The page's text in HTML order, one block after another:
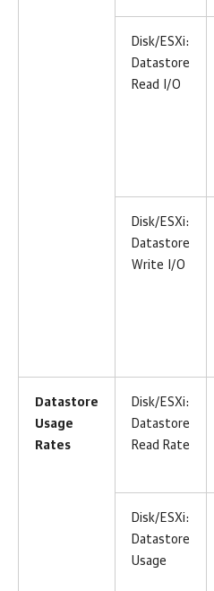
Disk/ESXi:
Datastore
Read I/O
Disk/ESXi:
Datastore
Write I/O
Datastore
Usage
Rates
Disk/ESXi:
Datastore
Read Rate
Disk/ESXi:
Datastore
Usage